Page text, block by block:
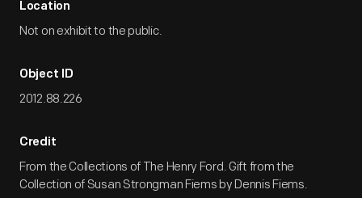
Location
Not on exhibit to the public.
Object ID
2012.88.226
Credit
From the Collections of The Henry Ford. Gift from the
Collection of Susan Strongman Fiems by Dennis Fiems.